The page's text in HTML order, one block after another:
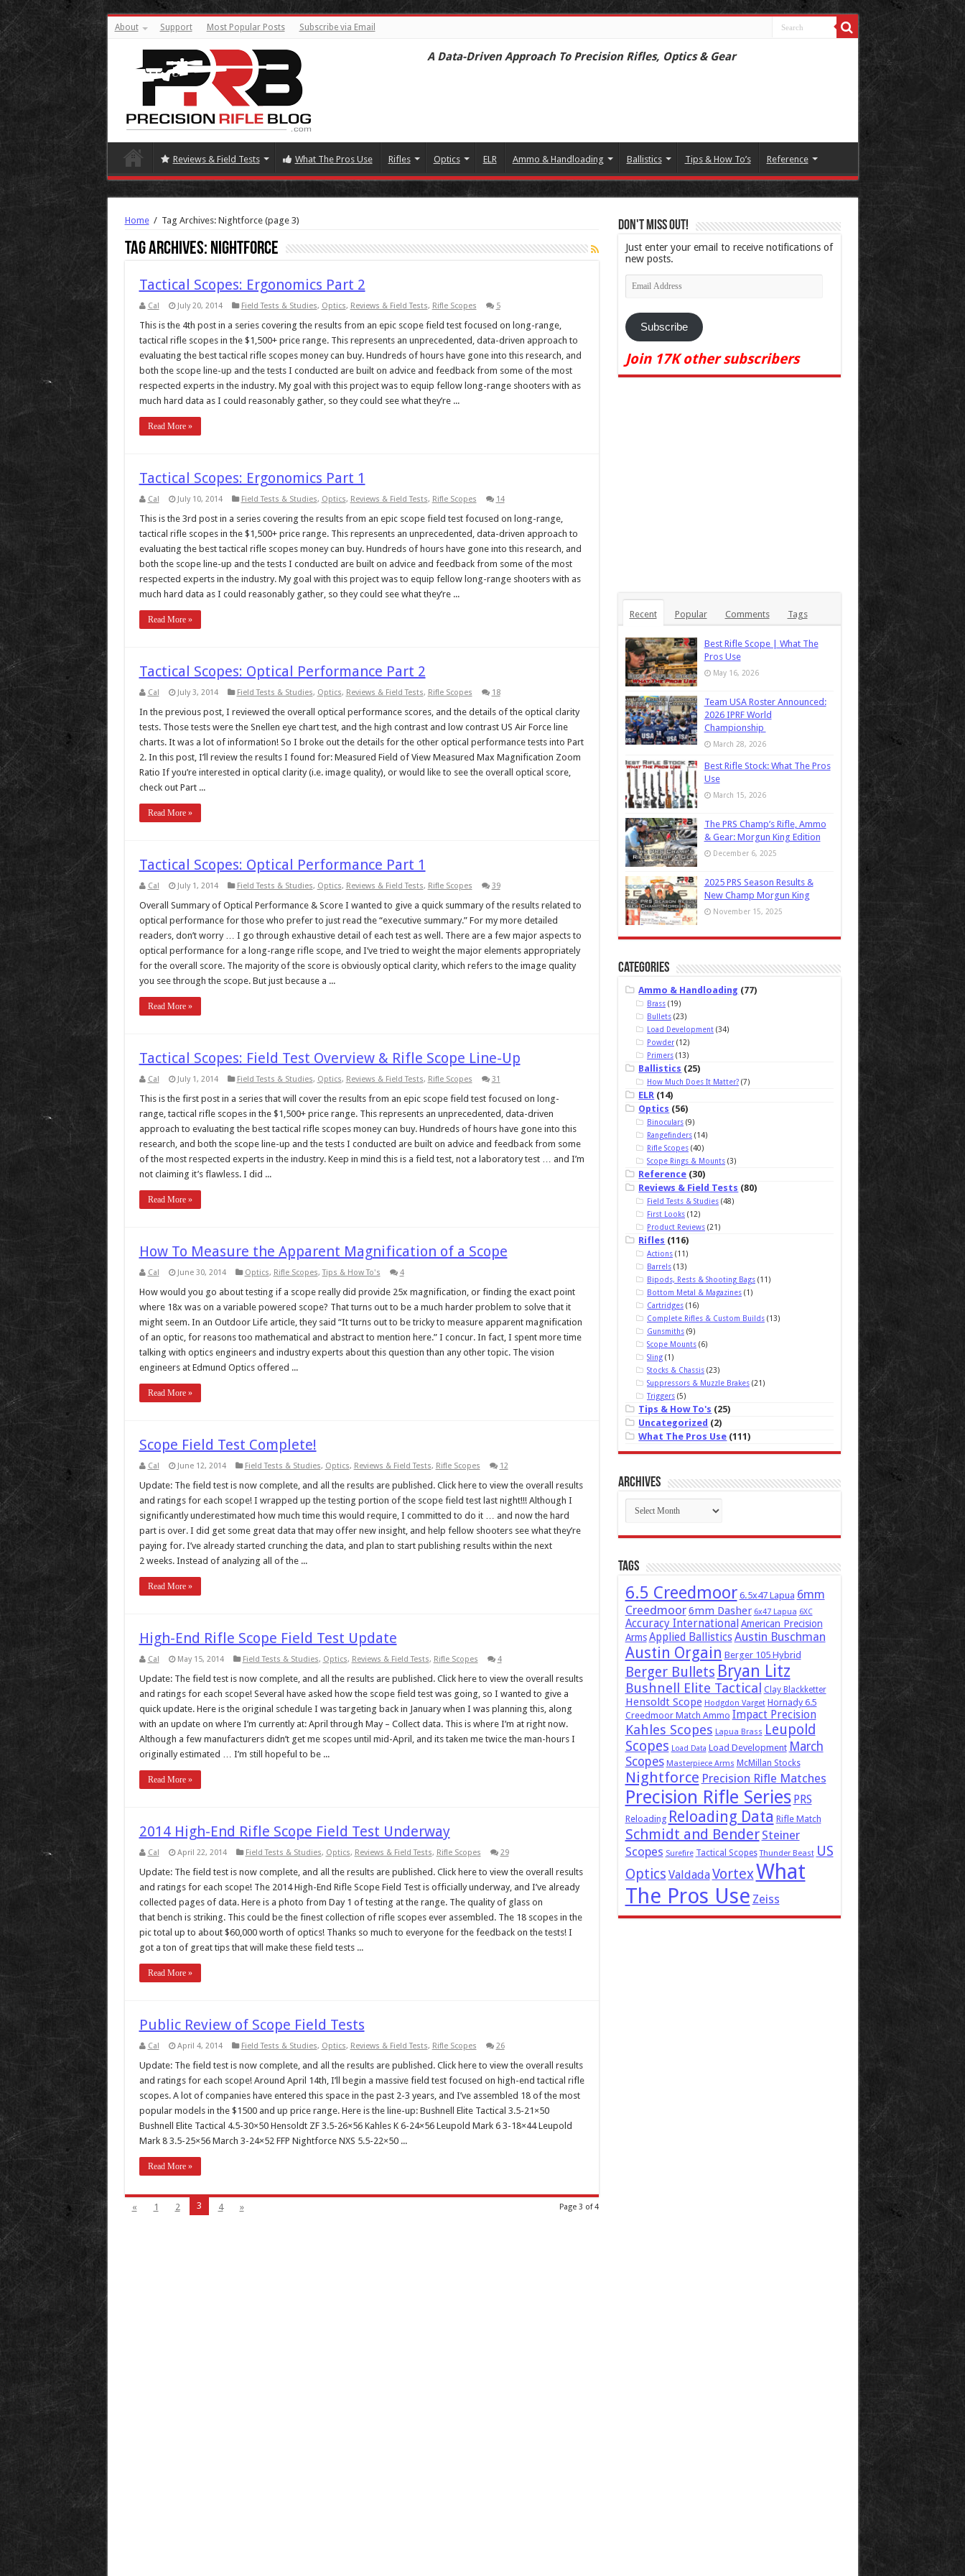
About Support Most Popular Posts Subscribe via Email
A Data-Driven Approach To Precision Rifles, Optics & Gear
Reviews & Field Tests What The Pros Use Rifles Optics ELR Ammo & Handloading Ballistics Tips & How To’s Reference
Home / Tag Archives: Nightforce(page 3)
Tag Archives: Nightforce
Tactical Scopes: Ergonomics Part 2
Cal July 20, 2014 Field Tests & Studies, Optics, Reviews & Field Tests, Rifle Scopes 5
This is the 4th post in a series covering the results from an epic scope field test focused on long-range,
tactical rifle scopes in the $1,500+ price range. This represents an unprecedented, data-driven approach to
evaluating the best tactical rifle scopes money can buy. Hundreds of hours have gone into this research, and
both the scope line-up and the tests I conducted are built on advice and feedback from some of the most
respected experts in the industry. My goal with this project was to equip fellow long-range shooters with as
much hard data as I could reasonably gather, so they could see what they’re ...
Read More »
Tactical Scopes: Ergonomics Part 1
Cal July 10, 2014 Field Tests & Studies, Optics, Reviews & Field Tests, Rifle Scopes 14
This is the 3rd post in a series covering the results from an epic scope field test focused on long-range,
tactical rifle scopes in the $1,500+ price range. This represents an unprecedented, data-driven approach to
evaluating the best tactical rifle scopes money can buy. Hundreds of hours have gone into this research, and
both the scope line-up and the tests I conducted are built on advice and feedback from some of the most
respected experts in the industry. My goal with this project was to equip fellow long-range shooters with as
much hard data as I could reasonably gather, so they could see what they’re ...
Read More »
Tactical Scopes: Optical Performance Part 2
Cal July 3, 2014 Field Tests & Studies, Optics, Reviews & Field Tests, Rifle Scopes 18
In the previous post, I reviewed the overall optical performance scores, and the details of the optical clarity
tests. Those tests were the Snellen eye chart test, and the high contrast and low contrast US Air Force line
charts. It was a lot of information! So I broke out the details for the other optical performance tests into Part
2. In this post, I’ll review the results I found for: Measured Field of View Measured Max Magnification Zoom
Ratio If you’re interested in optical clarity (i.e. image quality), or would like to see the overall optical score,
check out Part ...
Read More »
Tactical Scopes: Optical Performance Part 1
Cal July 1, 2014 Field Tests & Studies, Optics, Reviews & Field Tests, Rifle Scopes 39
Overall Summary of Optical Performance & Score I wanted to give a quick summary of the results related to
optical performance for those who prefer to just read the “executive summary.” For my more detailed
readers, don’t worry … I go through exhaustive detail of each test as well. There are a few major aspects to
optical performance for a long-range rifle scope, and I’ve tried to weight the major elements appropriately
for the overall score. The majority of the score is obviously optical clarity, which refers to the image quality
you see through the scope. But just because a ...
Read More »
Tactical Scopes: Field Test Overview & Rifle Scope Line-Up
Cal July 1, 2014 Field Tests & Studies, Optics, Reviews & Field Tests, Rifle Scopes 31
This is the first post in a series that will cover the results from an epic scope field test focused on long-
range, tactical rifle scopes in the $1,500+ price range. This represents an unprecedented, data-driven
approach to evaluating the best tactical rifle scopes money can buy. Hundreds of hours have gone into this
research, and both the scope line-up and the tests I conducted are built on advice and feedback from some
of the most respected experts in the industry. Keep in mind this is a field test, not a laboratory test … and I’m
not claiming it’s flawless. I did ...
Read More »
How To Measure the Apparent Magnification of a Scope
Cal June 30, 2014 Optics, Rifle Scopes,Tips & How To's 4
How would you go about testing if a scope really did provide 25x magnification, or finding the exact point
where 18x was on a variable powered scope? That turns out to be a much harder problem to solve that it
might seem. In an Outdoor Life article, they said “It turns out to be tricky to measure apparent magnification
of an optic, for reasons too mathematical and abstract to mention here.” I concur. In fact, I spent more time
talking with optics engineers and industry experts about this question than any other topic. The vision
engineers at Edmund Optics offered ...
Read More »
Scope Field Test Complete!
Cal June 12, 2014 Field Tests & Studies, Optics, Reviews & Field Tests, Rifle Scopes 12
Update: The field test is now complete, and all the results are published. Click here to view the overall results
and ratings for each scope! I wrapped up the testing portion of the scope field test last night!!! Although I
significantly underestimated how much time this would require, I committed to do it … and now the hard
part is over. I did get some great data that may offer new insight, and help fellow shooters see what they’re
paying for. I’ve already started crunching the data, and plan to start publishing results within the next
2 weeks. Instead of analyzing all of the ...
Read More »
High-End Rifle Scope Field Test Update
Cal May 15, 2014 Field Tests & Studies, Optics, Reviews & Field Tests, Rifle Scopes 4
Update: The field test is now complete, and all the results are published. Click here to view the overall results
and ratings for each scope! Several have asked how the scope field test was going, so I wanted to give a
quick update. Here is the original schedule I was targeting back in January when I was planning this, along
with an update on where I’m currently at: April through May – Collect data. This is where I’m at right now.
Although a few manufacturers didn’t get me scopes until mid-April, and its taken me twice the man-hours I
originally estimated … I’m still hopeful to be ...
Read More »
2014 High-End Rifle Scope Field Test Underway
Cal April 22, 2014 Field Tests & Studies, Optics, Reviews & Field Tests, Rifle Scopes 29
Update: The field test is now complete, and all the results are published. Click here to view the overall results
and ratings for each scope! The 2014 High-End Rifle Scope Field Test is officially underway, and I’ve already
collected pages of data. Here is a photo from Day 1 of testing at the range. The quality of glass on
that bench is striking. This could be the finest collection of rifle scopes ever assembled. The 18 scopes in the
pic total up to about $60,000 worth of optics! Thanks so much to everyone for the feedback on the tests! I
got a ton of great tips that will make these field tests ...
Read More »
Public Review of Scope Field Tests
Cal April 4, 2014 Field Tests & Studies, Optics, Reviews & Field Tests, Rifle Scopes 26
Update: The field test is now complete, and all the results are published. Click here to view the overall results
and ratings for each scope! Around April 14th, I’ll begin a massive field test focused on high-end tactical rifle
scopes. A lot of companies have entered this space in the past 2-3 years, and I’ve assembled 18 of the most
popular models in the $1500 and up price range. Here is the line-up: Bushnell Elite Tactical 3.5-21×50
Bushnell Elite Tactical 4.5-30×50 Hensoldt ZF 3.5-26×56 Kahles K 6-24×56 Leupold Mark 6 3-18×44 Leupold
Mark 8 3.5-25×56 March 3-24×52 FFP Nightforce NXS 5.5-22×50 ...
Read More »
Page 3 of 4
« 1 2 3 4 »
Don't Miss Out!
Just enter your email to receive notifications of
new posts.
Email
Address
Subscribe
Join 17K other subscribers
Recent Popular Comments Tags
Best Rifle Scope | What The
Pros Use
May 16, 2026
Team USA Roster Announced:
2026 IPRF World
Championship
March 28, 2026
Best Rifle Stock: What The Pros
Use
March 15, 2026
The PRS Champ’s Rifle, Ammo
& Gear: Morgun King Edition
December 6, 2025
2025 PRS Season Results &
New Champ Morgun King
November 15, 2025
Categories
Ammo & Handloading (77)
Brass (19)
Bullets (23)
Load Development (34)
Powder (12)
Primers (13)
Ballistics (25)
How Much Does It Matter? (7)
ELR (14)
Optics (56)
Binoculars (9)
Rangefinders (14)
Rifle Scopes (40)
Scope Rings & Mounts (3)
Reference (30)
Reviews & Field Tests (80)
Field Tests & Studies (48)
First Looks (12)
Product Reviews (21)
Rifles (116)
Actions (11)
Barrels (13)
Bipods, Rests & Shooting Bags (11)
Bottom Metal & Magazines (1)
Cartridges (16)
Complete Rifles & Custom Builds (13)
Gunsmiths (9)
Scope Mounts (6)
Sling (1)
Stocks & Chassis (23)
Suppressors & Muzzle Brakes (21)
Triggers (5)
Tips & How To's (25)
Uncategorized (2)
What The Pros Use (111)
Archives
Archives
Tags
6.5 Creedmoor 6.5x47 Lapua 6mm
Creedmoor6mm Dasher 6x47 Lapua 6XC
Accuracy International American Precision
Arms Applied BallisticsAustin Buschman
Austin Orgain Berger 105 Hybrid
Berger Bullets Bryan Litz
Bushnell Elite Tactical Clay Blackketter
Hensoldt Scope Hodgdon Varget Hornady 6.5
Creedmoor Match Ammo Impact Precision
Kahles Scopes Lapua Brass Leupold
Scopes Load Data Load Development March
Scopes Masterpiece Arms McMillan Stocks
Nightforce Precision Rifle Matches
Precision Rifle Series PRS
Reloading Reloading Data Rifle Match
Schmidt and Bender Steiner
Scopes Surefire Tactical Scopes Thunder Beast US
Optics ValdadaVortexWhat
The Pros Use Zeiss